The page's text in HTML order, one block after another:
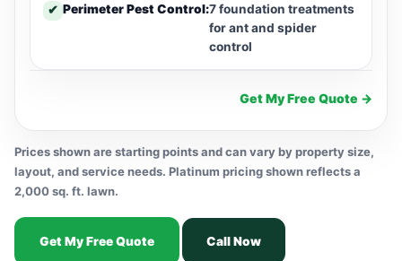
✔ Perimeter Pest Control:7 foundation treatments
for ant and spider
control
Get My Free Quote →
Prices shown are starting points and can vary by property size,
layout, and service needs. Platinum pricing shown reflects a
2,000 sq. ft. lawn.
Get My Free Quote Call Now